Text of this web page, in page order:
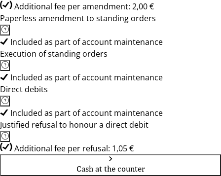
Additional fee per amendment: 2,00 €
Paperless amendment to standing orders
Included as part of account maintenance
Execution of standing orders
Included as part of account maintenance
Direct debits
Included as part of account maintenance
Justified refusal to honour a direct debit
Additional fee per refusal: 1,05 €
Cash at the counter